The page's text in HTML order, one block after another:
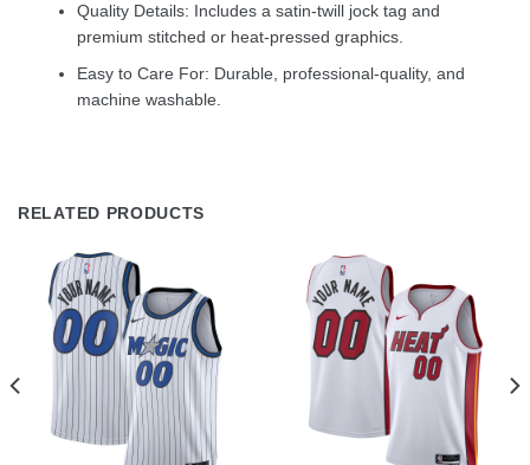
Quality Details: Includes a satin-twill jock tag and
premium stitched or heat-pressed graphics.
Easy to Care For: Durable, professional-quality, and
machine washable.
RELATED PRODUCTS